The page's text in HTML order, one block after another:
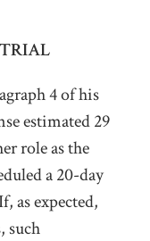
4 of his
estimated 29
role as the
a 20-day
as expected,
such